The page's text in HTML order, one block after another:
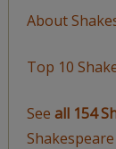
About
Top 10
See all 154